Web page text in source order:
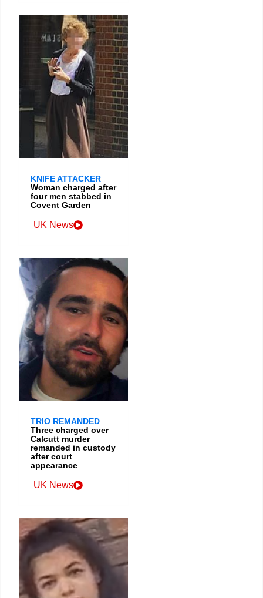
KNIFE ATTACKER
Woman charged after
four men stabbed in
Covent Garden
UK News
TRIO REMANDED
Three charged over
Calcutt murder
remanded in custody
after court
appearance
UK News